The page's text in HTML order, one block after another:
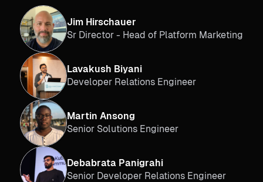
Jim Hirschauer
Sr Director - Head of Platform Marketing
Lavakush Biyani
Developer Relations Engineer
Martin Ansong
Senior Solutions Engineer
Debabrata Panigrahi
Senior Developer Relations Engineer